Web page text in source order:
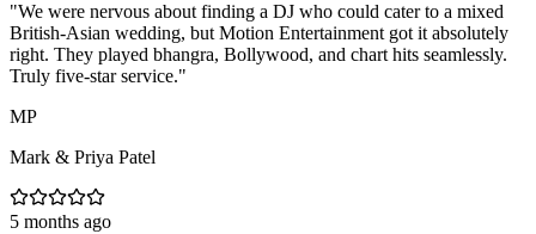
"We were nervous about finding a DJ who could cater to a mixed
British-Asian wedding, but Motion Entertainment got it absolutely
right. They played bhangra, Bollywood, and chart hits seamlessly.
Truly five-star service."
MP
Mark & Priya Patel
5 months ago